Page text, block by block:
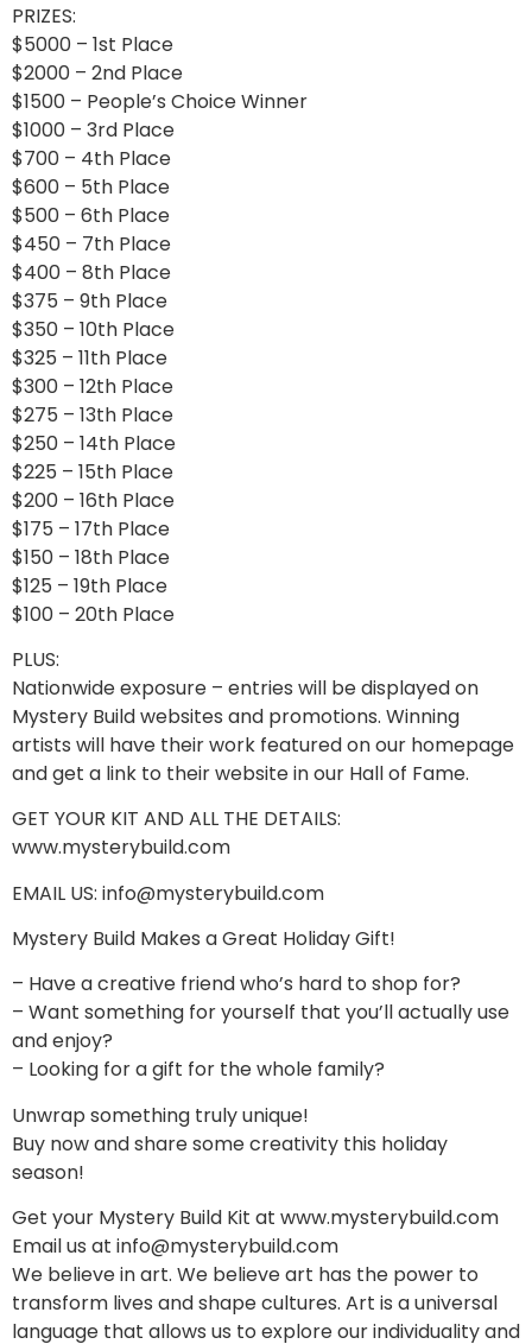
PRIZES:
$5000 – 1st Place
$2000 – 2nd Place
$1500 – People’s Choice Winner
$1000 – 3rd Place
$700 – 4th Place
$600 – 5th Place
$500 – 6th Place
$450 – 7th Place
$400 – 8th Place
$375 – 9th Place
$350 – 10th Place
$325 – 11th Place
$300 – 12th Place
$275 – 13th Place
$250 – 14th Place
$225 – 15th Place
$200 – 16th Place
$175 – 17th Place
$150 – 18th Place
$125 – 19th Place
$100 – 20th Place
PLUS:
Nationwide exposure – entries will be displayed on
Mystery Build websites and promotions. Winning
artists will have their work featured on our homepage
and get a link to their website in our Hall of Fame.
GET YOUR KIT AND ALL THE DETAILS:
www.mysterybuild.com
EMAIL US: info@mysterybuild.com
Mystery Build Makes a Great Holiday Gift!
– Have a creative friend who’s hard to shop for?
– Want something for yourself that you’ll actually use
and enjoy?
– Looking for a gift for the whole family?
Unwrap something truly unique!
Buy now and share some creativity this holiday
season!
Get your Mystery Build Kit at www.mysterybuild.com
Email us at info@mysterybuild.com
We believe in art. We believe art has the power to
transform lives and shape cultures. Art is a universal
language that allows us to explore our individuality and